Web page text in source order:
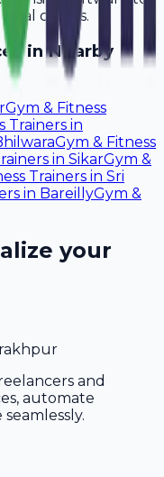
clients.
in Nearby
Gym & Fitness
Trainers in
Gym & Fitness
in SikarGym &
Trainers in Sri
in BareillyGym &
your
and
automate